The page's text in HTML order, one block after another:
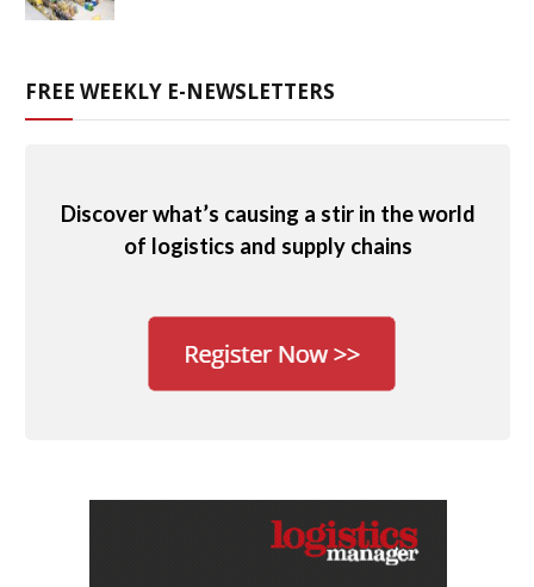
FREE WEEKLY E-NEWSLETTERS
Discover what’s causing a stir in the world
of logistics and supply chains